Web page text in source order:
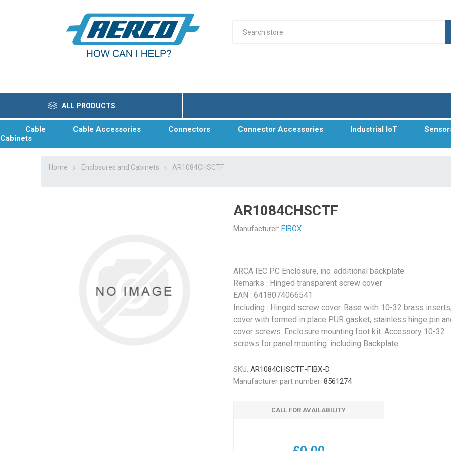
ALL PRODUCTS
Cable Cable Accessories Connectors Connector Accessories Industrial IoT
Cabinets
Home Enclosures and Cabinets AR1084CHSCTF
AR1084CHSCTF
Manufacturer: FIBOX
ARCA IEC PC Enclosure, inc. additional backplate
Remarks : Hinged transparent screw cover
EAN : 6418074066541
Including : Hinged screw cover. Base with 10-32 brass inserts,
cover with formed in place PUR gasket, stainless hinge pin
cover screws. Enclosure mounting foot kit. Accessory 10-32
screws for panel mounting. including Backplate
SKU: AR1084CHSCTF-FIBX-D
Manufacturer part number: 8561274
CALL FOR AVAILABILITY